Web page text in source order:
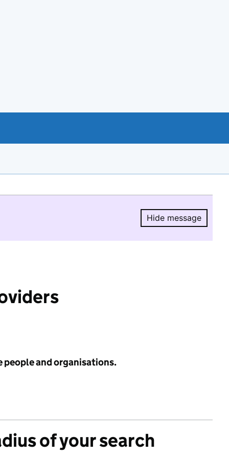
Hide message
Hide
people and organisations.
of your search